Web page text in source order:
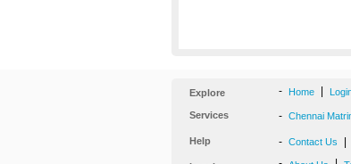
Explore - Home
Services - Chennai
Help - Contact Us